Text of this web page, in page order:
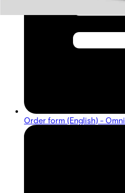
Order form (English) -